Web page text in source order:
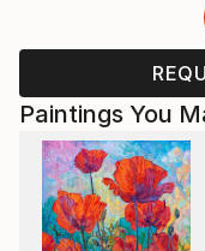
Paintings You